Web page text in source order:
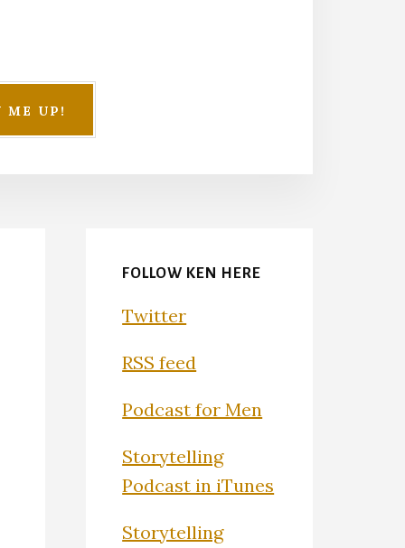
FOLLOW KEN HERE
Twitter
RSS feed
Podcast for Men
Storytelling
Podcast in iTunes
Storytelling